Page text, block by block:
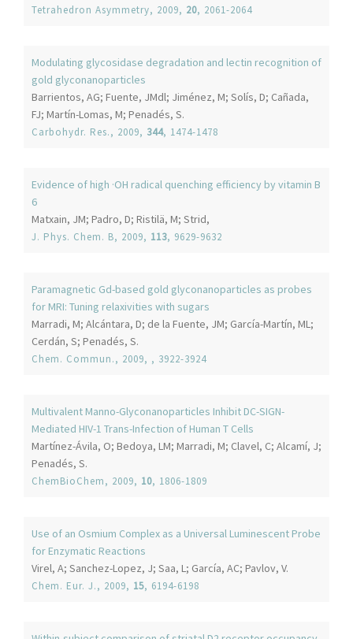
Tetrahedron Asymmetry, 2009, 20, 2061-2064
Modulating glycosidase degradation and lectin recognition of
gold glyconanoparticles
Barrientos, AG; Fuente, JMdl; Jiménez, M; Solís, D; Cañada,
FJ; Martín-Lomas, M; Penadés, S.
Carbohydr. Res., 2009, 344, 1474-1478
Evidence of high ·OH radical quenching efficiency by vitamin B
6
Matxain, JM; Padro, D; Ristilä, M; Strid,
J. Phys. Chem. B, 2009, 113, 9629-9632
Paramagnetic Gd-based gold glyconanoparticles as probes
for MRI: Tuning relaxivities with sugars
Marradi, M; Alcántara, D; de la Fuente, JM; García-Martín, ML;
Cerdán, S; Penadés, S.
Chem. Commun., 2009, , 3922-3924
Multivalent Manno-Glyconanoparticles Inhibit DC-SIGN-
Mediated HIV-1 Trans-Infection of Human T Cells
Martínez-Ávila, O; Bedoya, LM; Marradi, M; Clavel, C; Alcamí, J;
Penadés, S.
ChemBioChem, 2009, 10, 1806-1809
Use of an Osmium Complex as a Universal Luminescent Probe
for Enzymatic Reactions
Virel, A; Sanchez-Lopez, J; Saa, L; García, AC; Pavlov, V.
Chem. Eur. J., 2009, 15, 6194-6198